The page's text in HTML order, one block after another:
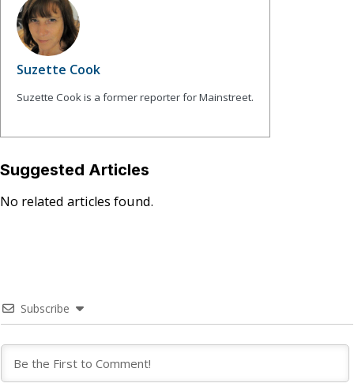
Suzette Cook
Suzette Cook is a former reporter for Mainstreet.
Suggested Articles
No related articles found.
Subscribe